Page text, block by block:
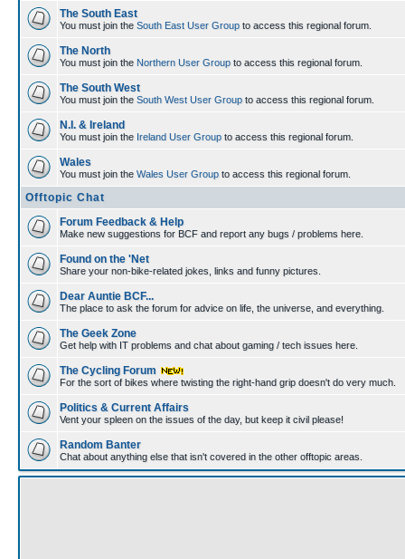
The South East
You must join the South East User Group to access this regional forum.
The North
You must join the Northern User Group to access this regional forum.
The South West
You must join the South West User Group to access this regional forum.
N.I. & Ireland
You must join the Ireland User Group to access this regional forum.
Wales
You must join the Wales User Group to access this regional forum.
Offtopic Chat
Forum Feedback & Help
Make new suggestions for BCF and report any bugs / problems here.
Found on the 'Net
Share your non-bike-related jokes, links and funny pictures.
Dear Auntie BCF...
The place to ask the forum for advice on life, the universe, and everything.
The Geek Zone
Get help with IT problems and chat about gaming / tech issues here.
The Cycling Forum
For the sort of bikes where twisting the right-hand grip doesn't do very much.
Politics & Current Affairs
Vent your spleen on the issues of the day, but keep it civil please!
Random Banter
Chat about anything else that isn't covered in the other offtopic areas.